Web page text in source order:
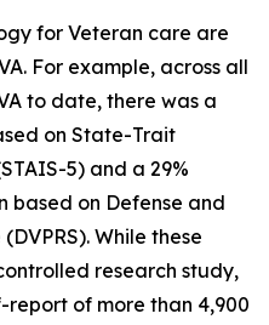
for Veteran care are
For example, across all
to date, there was a
on State-Trait
5) and a 29%
based on Defense and
While these
research study,
report of more than 4,900